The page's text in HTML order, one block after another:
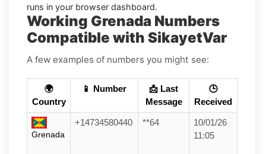
runs in your browser dashboard.
Working Grenada Numbers
Compatible with SikayetVar
A few examples of numbers you might see:
🌍
Country
📱 Number
📩 Last
Message
🕒
Received
Grenada
+14734580440 **64
10/01/26
11:05